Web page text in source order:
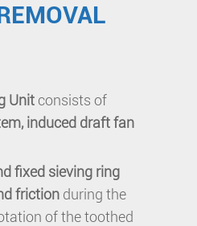
Unit consists of
induced draft fan
fixed sieving ring
friction during the
of the toothed